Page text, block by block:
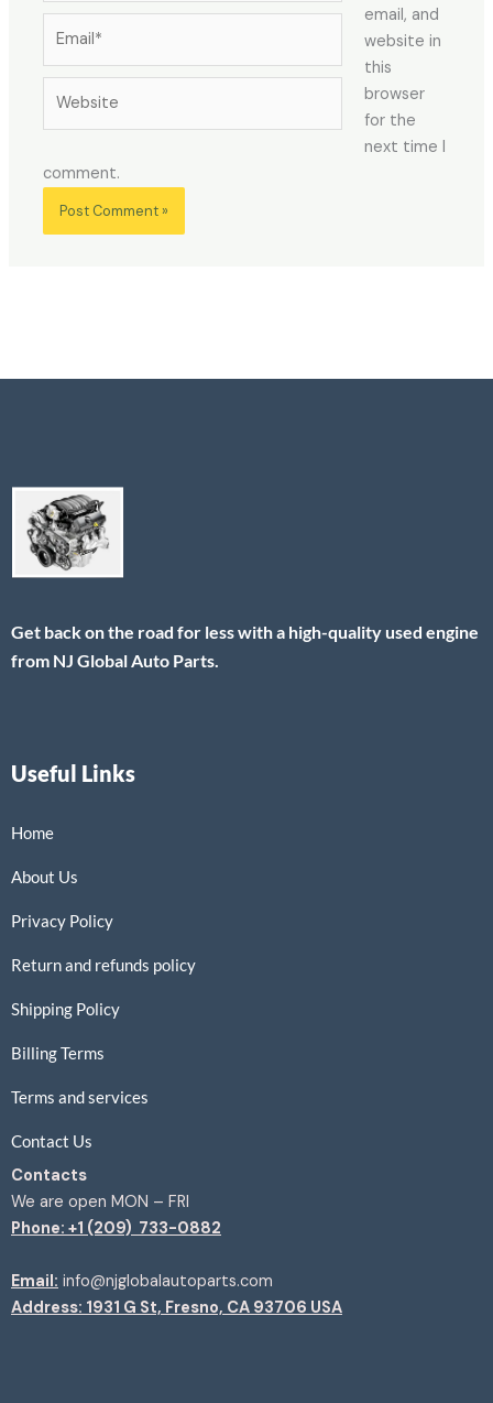
email, and
website in
this
browser
for the
next time I
comment.
Get back on the road for less with a high-quality used engine
from NJ Global Auto Parts.
Useful Links
Home
About Us
Privacy Policy
Return and refunds policy
Shipping Policy
Billing Terms
Terms and services
Contact Us
Contacts
We are open MON – FRI
Phone: +1 (209) 733-0882
Email: info@njglobalautoparts.com
Address: 1931 G St, Fresno, CA 93706 USA